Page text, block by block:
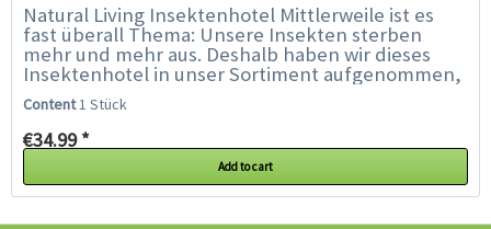
Natural Living Insektenhotel Mittlerweile ist es
fast überall Thema: Unsere Insekten sterben
mehr und mehr aus. Deshalb haben wir dieses
Insektenhotel in unser Sortiment aufgenommen,
damit auch Sie aktiv mithelfen können,...
Content1 Stück
€34.99 *
Add to cart